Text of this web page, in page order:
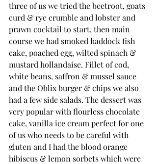
three of us we tried the beetroot, goats
curd & rye crumble and lobster and
prawn cocktail to start, then main
course we had smoked haddock fish
cake, poached egg, wilted spinach &
mustard hollandaise. Fillet of cod,
white beans, saffron & mussel sauce
and the Oblix burger & chips we also
had a few side salads. The dessert was
very popular with flourless chocolate
cake, vanilla ice cream perfect for one
of us who needs to be careful with
gluten and I had the blood orange
hibiscus & lemon sorbets which were